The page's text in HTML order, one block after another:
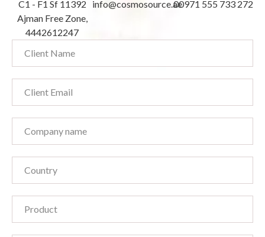
C1 - F1 Sf 11392
Ajman Free Zone,
4442612247
info@cosmosource.ae00971 555 733 272